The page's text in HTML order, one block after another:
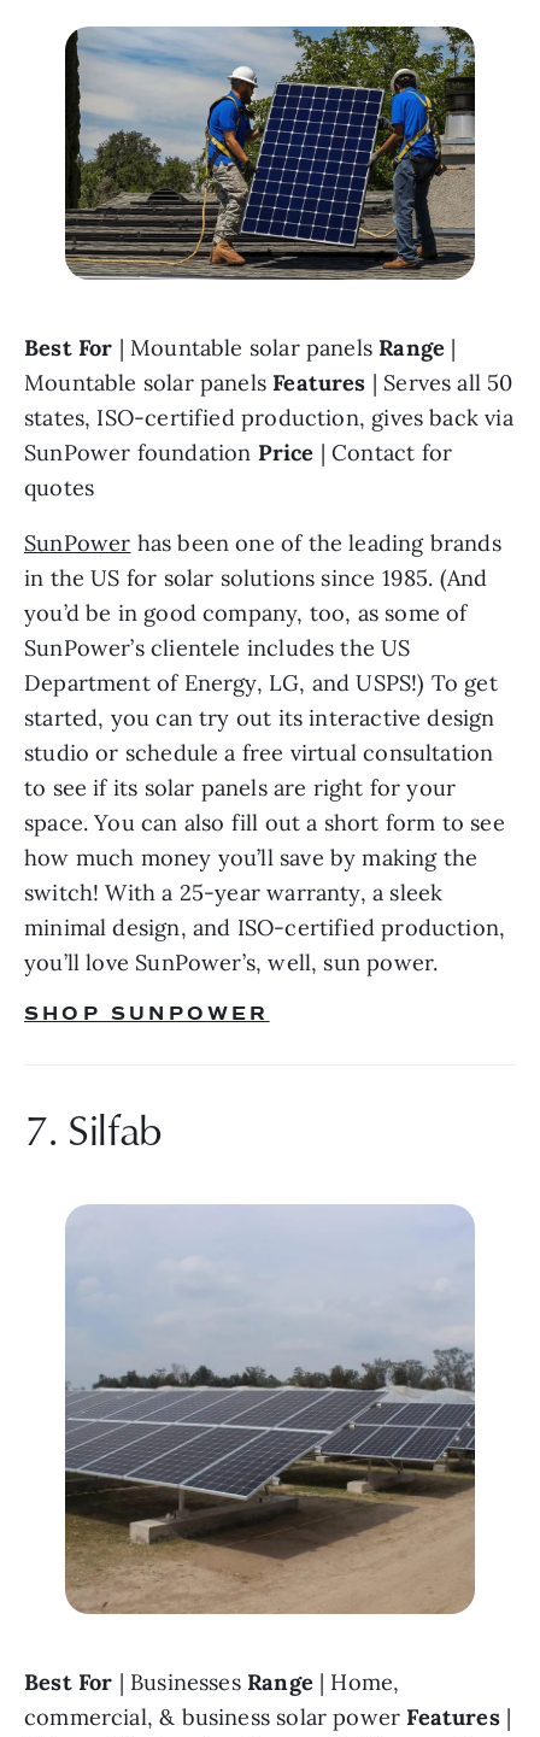
Best For | Mountable solar panels Range |
Mountable solar panels Features | Serves all 50
states, ISO-certified production, gives back via
SunPower foundation Price | Contact for
quotes
SunPower has been one of the leading brands
in the US for solar solutions since 1985. (And
you’d be in good company, too, as some of
SunPower’s clientele includes the US
Department of Energy, LG, and USPS!) To get
started, you can try out its interactive design
studio or schedule a free virtual consultation
to see if its solar panels are right for your
space. You can also fill out a short form to see
how much money you’ll save by making the
switch! With a 25-year warranty, a sleek
minimal design, and ISO-certified production,
you’ll love SunPower’s, well, sun power.
SHOP SUNPOWER
7. Silfab
Best For | Businesses Range | Home,
commercial, & business solar power Features |